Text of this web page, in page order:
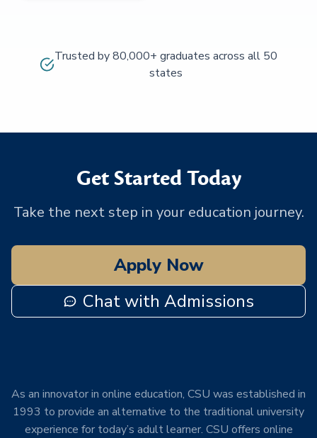
Trusted by 80,000+ graduates across all 50
states
Get Started Today
Take the next step in your education journey.
Apply Now
Chat with Admissions
As an innovator in online education, CSU was established in
1993 to provide an alternative to the traditional university
experience for today’s adult learner. CSU offers online